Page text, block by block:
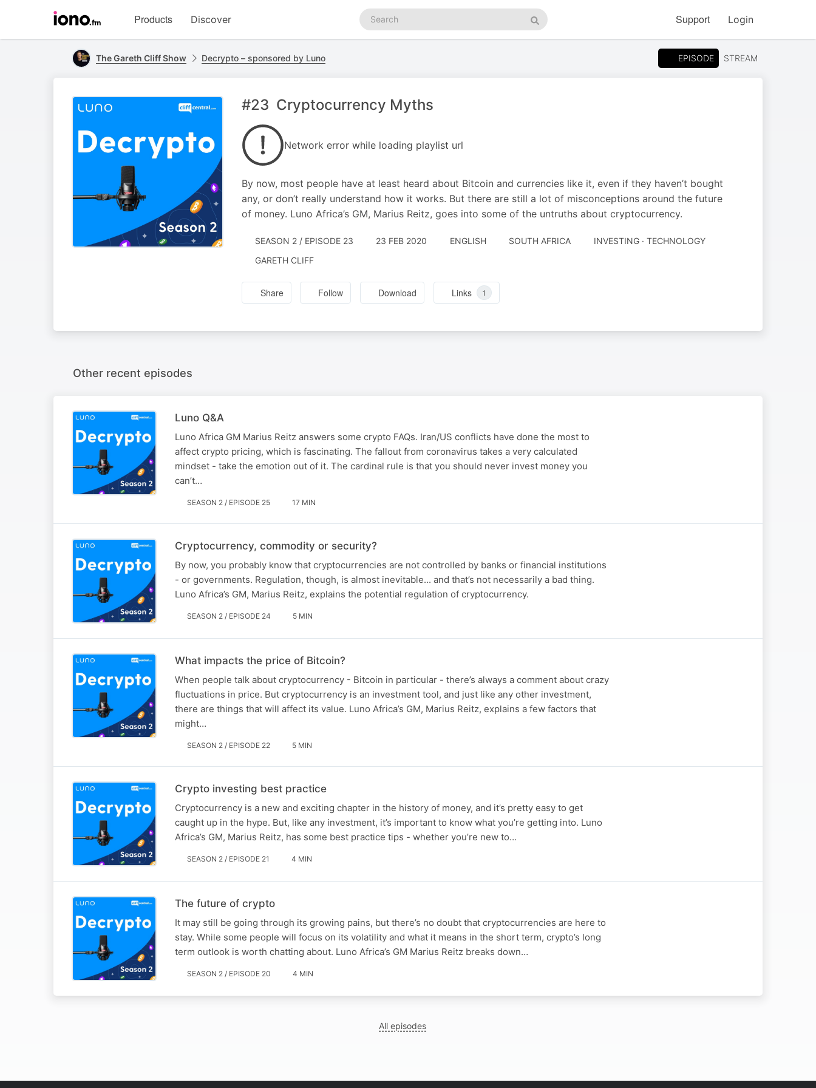
homepage
Products Discover
Search
podcasts
Search
Support Login
The Gareth Cliff Show Decrypto – sponsored by Luno EPISODE STREAM
#23 Cryptocurrency Myths
Network error while loading playlist url
By now, most people have at least heard about Bitcoin and currencies like it, even if they haven’t bought
any, or don’t really understand how it works. But there are still a lot of misconceptions around the future
of money. Luno Africa’s GM, Marius Reitz, goes into some of the untruths about cryptocurrency.
SEASON 2 / EPISODE 23 23 FEB 2020 ENGLISH SOUTH AFRICA
INVESTING · TECHNOLOGY
GARETH CLIFF
Share Follow Download Links 1
Other recent episodes
Luno Q&A
Luno Africa GM Marius Reitz answers some crypto FAQs. Iran/US conflicts have done the most to
affect crypto pricing, which is fascinating. The fallout from coronavirus takes a very calculated
mindset - take the emotion out of it. The cardinal rule is that you should never invest money you
can’t…
SEASON 2 / EPISODE 25 17 MIN
Cryptocurrency, commodity or security?
By now, you probably know that cryptocurrencies are not controlled by banks or financial institutions
- or governments. Regulation, though, is almost inevitable... and that’s not necessarily a bad thing.
Luno Africa’s GM, Marius Reitz, explains the potential regulation of cryptocurrency.
SEASON 2 / EPISODE 24 5 MIN
What impacts the price of Bitcoin?
When people talk about cryptocurrency - Bitcoin in particular - there’s always a comment about crazy
fluctuations in price. But cryptocurrency is an investment tool, and just like any other investment,
there are things that will affect its value. Luno Africa’s GM, Marius Reitz, explains a few factors that
might…
SEASON 2 / EPISODE 22 5 MIN
Crypto investing best practice
Cryptocurrency is a new and exciting chapter in the history of money, and it’s pretty easy to get
caught up in the hype. But, like any investment, it’s important to know what you’re getting into. Luno
Africa’s GM, Marius Reitz, has some best practice tips - whether you’re new to…
SEASON 2 / EPISODE 21 4 MIN
The future of crypto
It may still be going through its growing pains, but there’s no doubt that cryptocurrencies are here to
stay. While some people will focus on its volatility and what it means in the short term, crypto’s long
term outlook is worth chatting about. Luno Africa’s GM Marius Reitz breaks down…
SEASON 2 / EPISODE 20 4 MIN
All episodes